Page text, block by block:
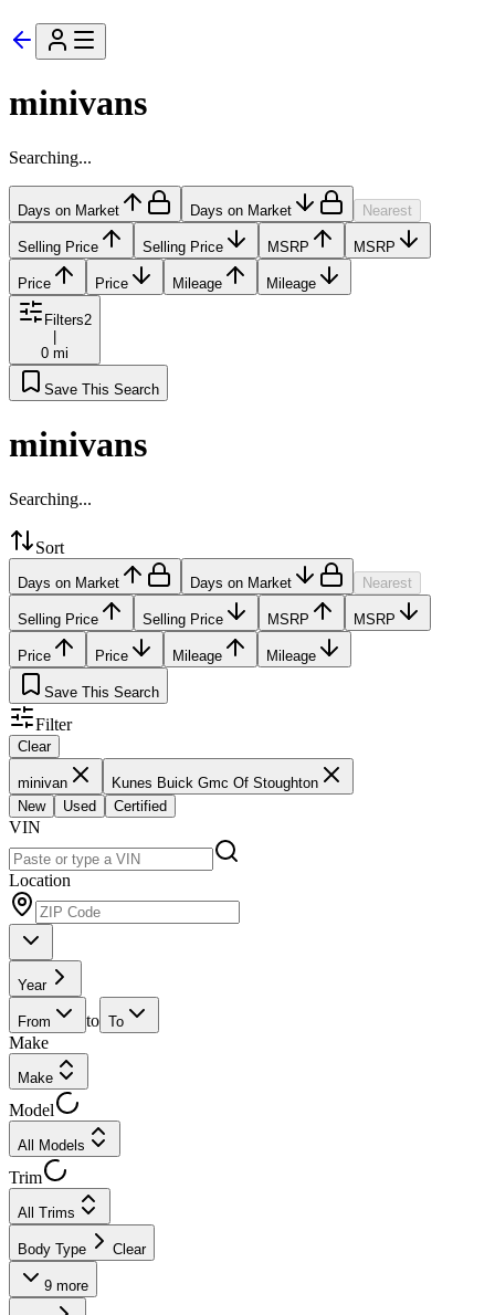
minivans
Searching...
Days on Market Days on Market Nearest
Selling Price Selling Price MSRP MSRP
Price Price Mileage Mileage
Filters2
0 mi
Save This Search
minivans
Searching...
Sort
Days on Market Days on Market Nearest
Selling Price Selling Price MSRP MSRP
Price Price Mileage Mileage
Save This Search
Filter
Clear
minivan
Kunes Buick Gmc Of Stoughton
New
Used Certified
VIN
Location
Year
From to To
Make
Make
Model
All Models
Trim
All Trims
Body Type Clear
9 more